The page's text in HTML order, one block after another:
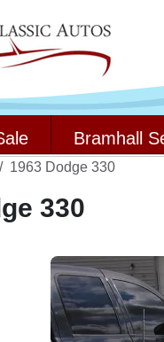
Bramhall
1963 Dodge 330
330